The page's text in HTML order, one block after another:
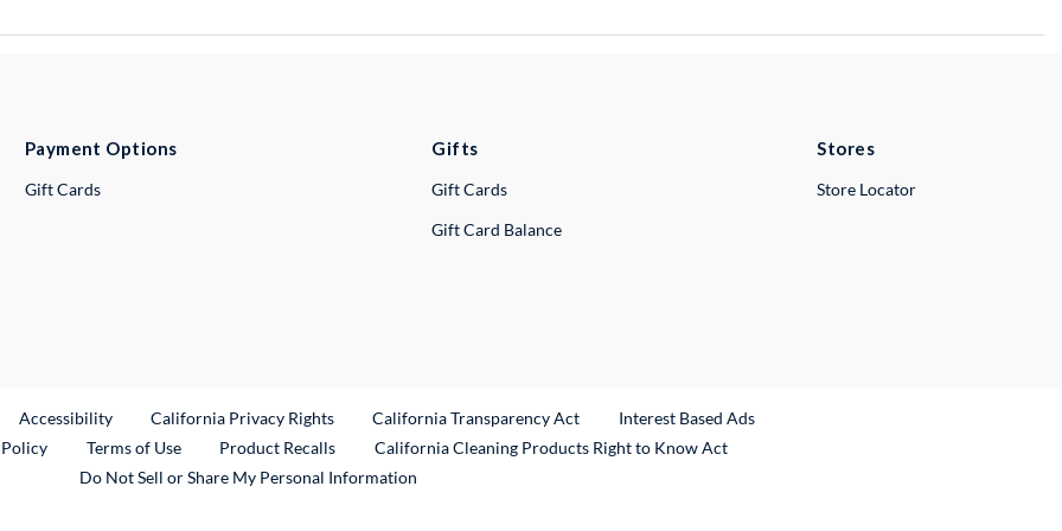
Payment Options
Gift Cards
Gifts
Gift Cards
Gift Card Balance
Stores
Store Locator
Link
Accessibility California Privacy Rights California Transparency Act
Interest Based Ads
Terms of Use Product RecallsExternal Link
California Cleaning Products Right to Know Act
Do Not Sell or Share My Personal Information